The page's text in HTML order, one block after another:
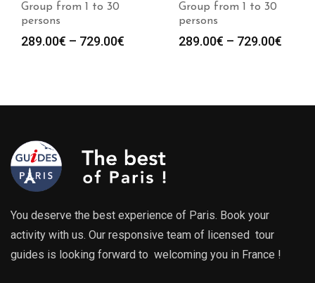
Group from 1 to 30
persons
289.00€ – 729.00€
729.00€
Group from 1 to 30
persons
289.00€ – 729.00€
You deserve the best experience of Paris. Book your
activity with us. Our responsive team of licensed tour
guides is looking forward to welcoming you in France !